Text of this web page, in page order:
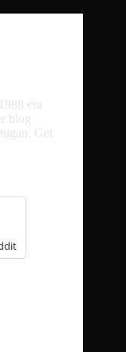
era
blog
Get